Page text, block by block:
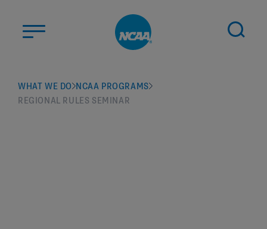
ABOUT US
STUDENT-ATHLETES
WHAT WE DO NCAA PROGRAMS
REGIONAL RULES SEMINAR